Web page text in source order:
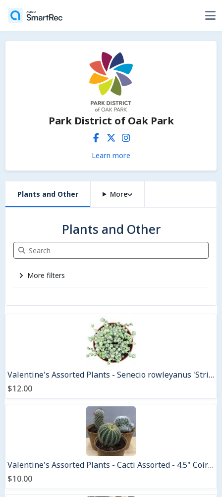
Park District of Oak Park
Learn more
Plants and Other More
Plants and Other
Search Plants and Other
More filters
Valentine's Assorted Plants - Senecio rowleyanus 'String of Pearls Variegated' - 4.5" Coir pot
$12.00
Valentine's Assorted Plants - Cacti Assorted - 4.5" Coir pots
$10.00
3 items